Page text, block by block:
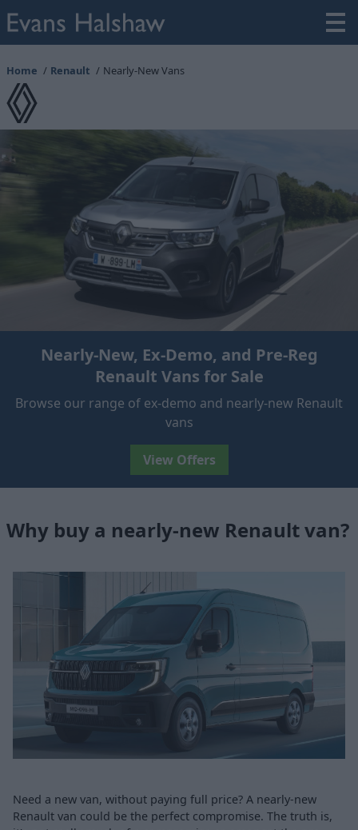
Home Renault Nearly-New Vans
Nearly-New, Ex-Demo, and Pre-Reg
Renault Vans for Sale
Browse our range of ex-demo and nearly-new Renault
vans
View Offers
Why buy a nearly-new Renault van?
Need a new van, without paying full price? A nearly-new
Renault van could be the perfect compromise. The truth is,